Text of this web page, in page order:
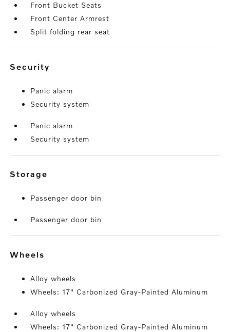
Front Bucket Seats
Front Center Armrest
Split folding rear seat
security
Panic alarm
Security system
Panic alarm
Security system
storage
Passenger door bin
Passenger door bin
wheels
Alloy wheels
Wheels: 17" Carbonized Gray-Painted Aluminum
Alloy wheels
Wheels: 17" Carbonized Gray-Painted Aluminum